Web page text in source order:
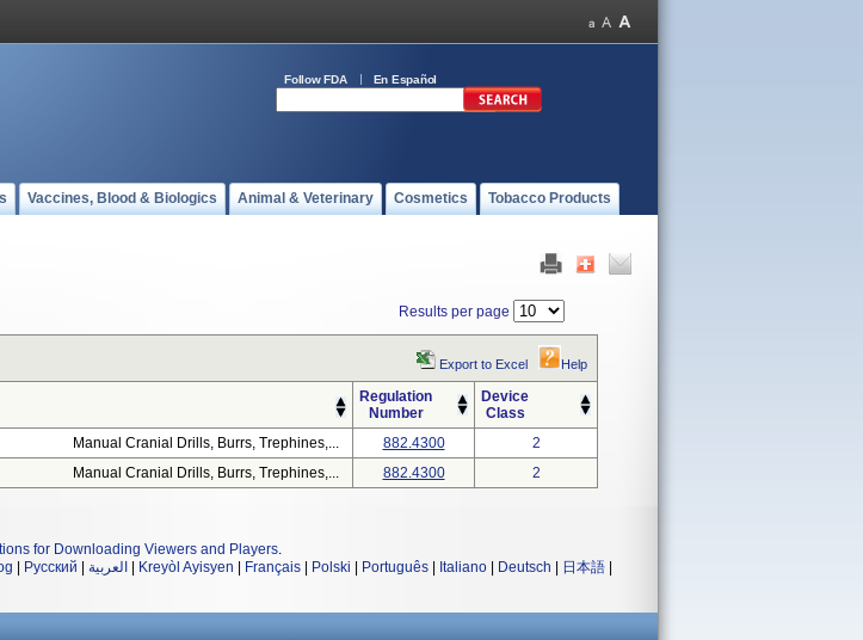
Follow FDA En Español
Vaccines, Blood & Biologics Animal & Veterinary Cosmetics Tobacco Products
Results per page
Export to Excel Help
Regulation
Number
Device
Class
Manual Cranial Drills, Burrs, Trephines,... 882.4300
2
Manual Cranial Drills, Burrs, Trephines,... 882.4300 2
for Downloading Viewers and Players.
Русский العربية Kreyòl Ayisyen Français Polski Português Italiano Deutsch 日本語